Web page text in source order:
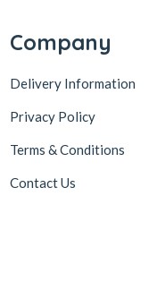
Company
Delivery Information
Privacy Policy
Terms & Conditions
Contact Us